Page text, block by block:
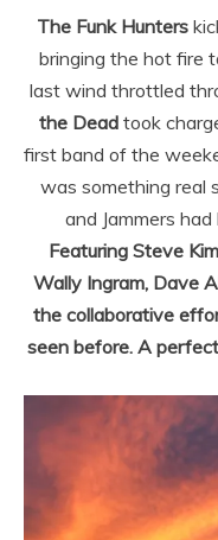
The Funk Hunters
bringing the hot fire
last wind throttled
the Dead took
first band of the
was something real
and Jammers
Featuring Steve
Wally Ingram, Dave
the collaborative
seen before. A